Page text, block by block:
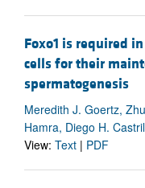
Foxo1 is required
cells for their
spermatogenesis
Meredith J. Goertz,
Hamra, Diego H.
View: Text | PDF